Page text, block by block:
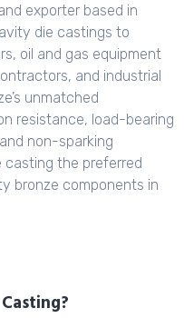
exporter based in
die castings to
oil and gas equipment
and industrial
unmatched
resistance, load-bearing
non-sparking
the preferred
bronze components in